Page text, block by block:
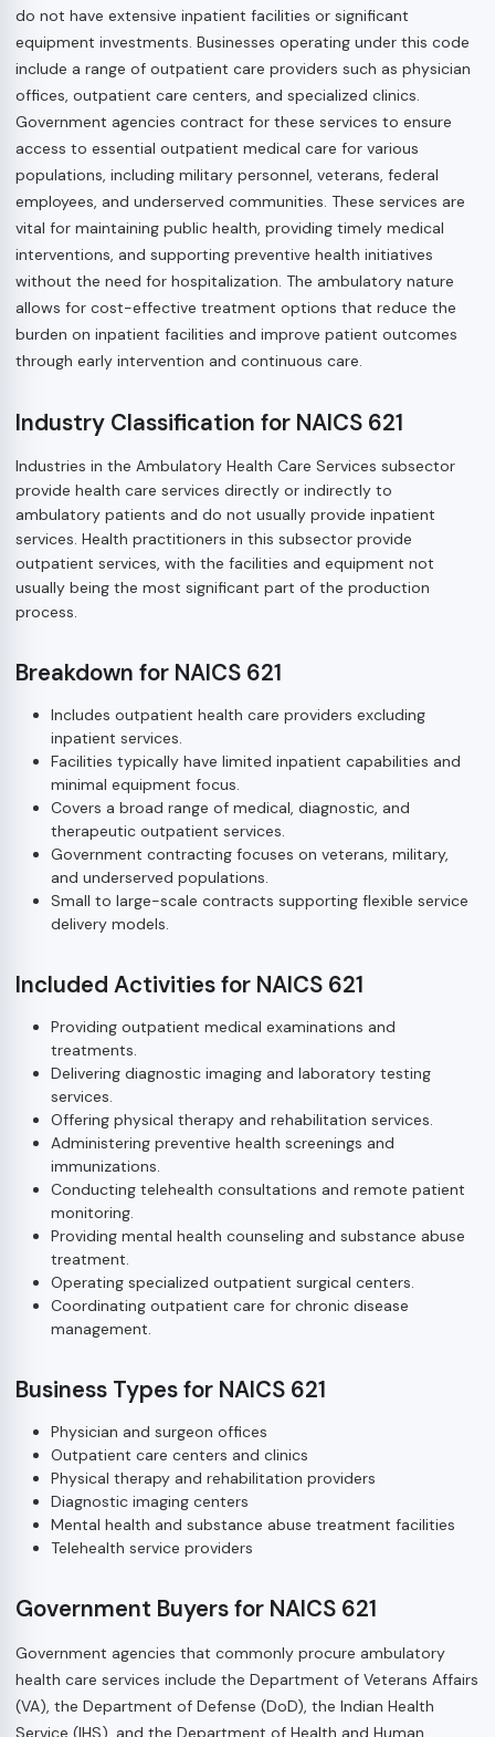
do not have extensive inpatient facilities or significant
equipment investments. Businesses operating under this code
include a range of outpatient care providers such as physician
offices, outpatient care centers, and specialized clinics.
Government agencies contract for these services to ensure
access to essential outpatient medical care for various
populations, including military personnel, veterans, federal
employees, and underserved communities. These services are
vital for maintaining public health, providing timely medical
interventions, and supporting preventive health initiatives
without the need for hospitalization. The ambulatory nature
allows for cost-effective treatment options that reduce the
burden on inpatient facilities and improve patient outcomes
through early intervention and continuous care.
Industry Classification for NAICS 621
Industries in the Ambulatory Health Care Services subsector
provide health care services directly or indirectly to
ambulatory patients and do not usually provide inpatient
services. Health practitioners in this subsector provide
outpatient services, with the facilities and equipment not
usually being the most significant part of the production
process.
Breakdown for NAICS 621
Includes outpatient health care providers excluding
inpatient services.
Facilities typically have limited inpatient capabilities and
minimal equipment focus.
Covers a broad range of medical, diagnostic, and
therapeutic outpatient services.
Government contracting focuses on veterans, military,
and underserved populations.
Small to large-scale contracts supporting flexible service
delivery models.
Included Activities for NAICS 621
Providing outpatient medical examinations and
treatments.
Delivering diagnostic imaging and laboratory testing
services.
Offering physical therapy and rehabilitation services.
Administering preventive health screenings and
immunizations.
Conducting telehealth consultations and remote patient
monitoring.
Providing mental health counseling and substance abuse
treatment.
Operating specialized outpatient surgical centers.
Coordinating outpatient care for chronic disease
management.
Business Types for NAICS 621
Physician and surgeon offices
Outpatient care centers and clinics
Physical therapy and rehabilitation providers
Diagnostic imaging centers
Mental health and substance abuse treatment facilities
Telehealth service providers
Government Buyers for NAICS 621
Government agencies that commonly procure ambulatory
health care services include the Department of Veterans Affairs
(VA), the Department of Defense (DoD), the Indian Health
Service (IHS), and the Department of Health and Human